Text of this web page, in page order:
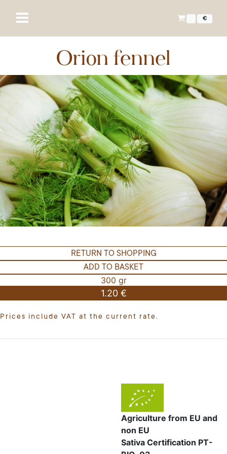
€
Orion fennel
RETURN TO SHOPPING
ADD TO BASKET
300 gr
1.20 €
Prices include VAT at the current rate.
Agriculture from EU and
non EU
Sativa Certification PT-